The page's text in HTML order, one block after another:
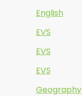
English
EVS
EVS
EVS
Geography